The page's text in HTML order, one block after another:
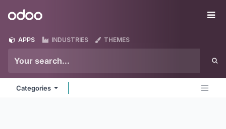
Odoo
APPS INDUSTRIES THEMES
Categories